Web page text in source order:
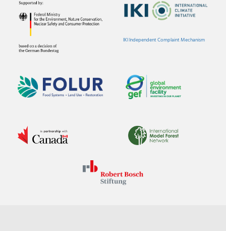
IKI Independent Complaint Mechanism